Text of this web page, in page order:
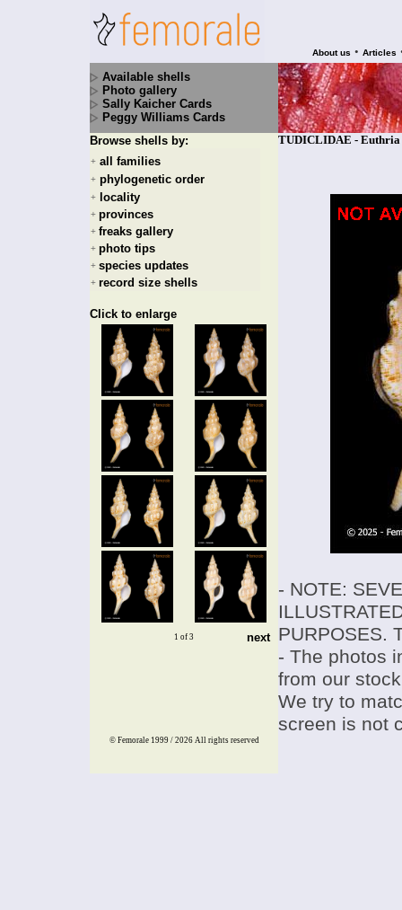
About us • Articles
Available shells
Photo gallery
Sally Kaicher Cards
Peggy Williams Cards
Browse shells by:
+ all families
+ phylogenetic order
+ locality
+ provinces
+ freaks gallery
+ photo tips
+ species updates
+ record size shells
Click to enlarge
1 of 3 next
TUDICLIDAE -
- NOTE:
PURPOSES.
- The photos
from our
We try to
screen is not
© Femorale 1999 / 2026 All rights reserved